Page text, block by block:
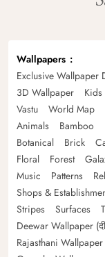
Wallpapers
Exclusive Wallpaper
3D Wallpaper
Kids
Vastu
World Map
Animals
Bamboo
Botanical
Brick
Floral
Forest
Music
Patterns
Shops &
Stripes
Surfaces
Deewar Wallpaper
Rajasthani Wallpaper